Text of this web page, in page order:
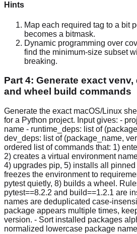
Hints
Map each required tag to a bit
becomes a bitmask.
Dynamic programming over
find the minimum-size subset
breaking.
Part 4: Generate exact
and wheel build commands
Generate the exact macOS/Linux
for a Python project. Input gives: -
name - runtime_deps: list of
dev_deps: list of (package_name,
ordered list of commands that: 1)
2) creates a virtual environment
4) upgrades pip, 5) installs all
freezes the environment to
pytest quietly, 8) builds a wheel.
pytest==8.2.2 and build==1.2.1 are
names are deduplicated case-
package appears multiple times,
version. - Sort installed packages
normalized lowercase package